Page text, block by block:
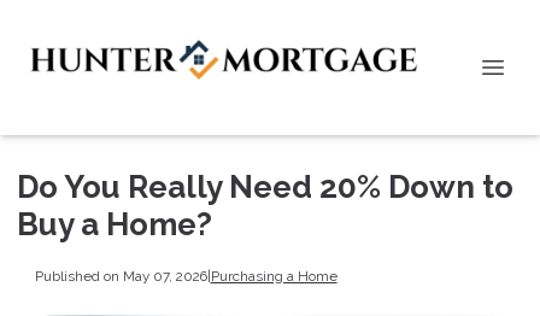
Do You Really Need 20% Down to
Buy a Home?
Published on May 07, 2026|Purchasing a Home